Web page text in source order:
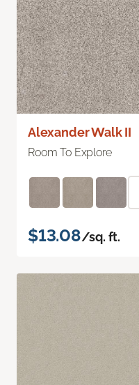
Alexander Walk II
Room To Explore
$13.08/sq. ft.